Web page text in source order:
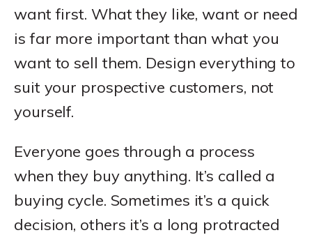
want first. What they like, want or need
is far more important than what you
want to sell them. Design everything to
suit your prospective customers, not
yourself.
Everyone goes through a process
when they buy anything. It’s called a
buying cycle. Sometimes it’s a quick
decision, others it’s a long protracted